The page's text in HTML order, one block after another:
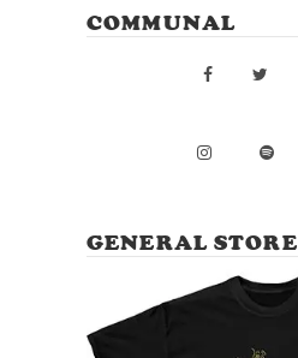
COMMUNAL
GENERAL STORE